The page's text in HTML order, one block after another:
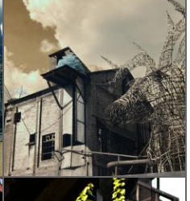
Newcastle